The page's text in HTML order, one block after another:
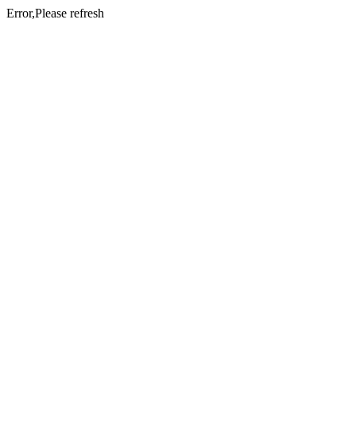
Error,Please refresh